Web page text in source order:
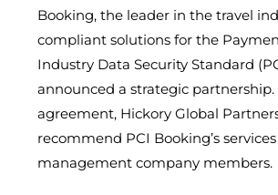
Booking, the leader in the travel
compliant solutions for the
Industry Data Security Standard
announced a strategic
agreement, Hickory Global
recommend PCI Booking’s
management company members.